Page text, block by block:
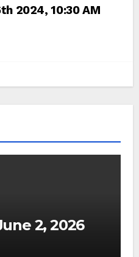
2024, 10:30 AM
2, 2026